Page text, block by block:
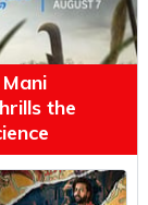
the